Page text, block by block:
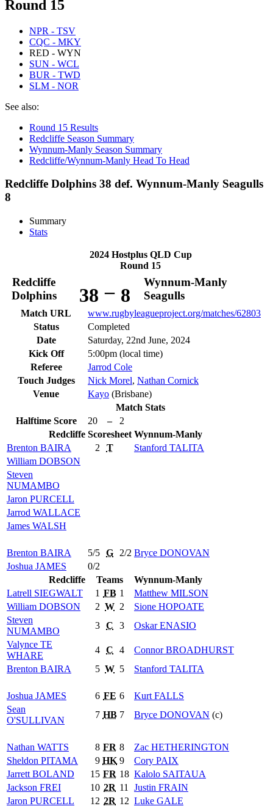
Round 15
NPR - TSV
CQC - MKY
RED - WYN
SUN - WCL
BUR - TWD
SLM - NOR
See also:
Round 15 Results
Redcliffe Season Summary
Wynnum-Manly Season Summary
Redcliffe/Wynnum-Manly Head To Head
Redcliffe Dolphins 38 def. Wynnum-Manly Seagulls
8
Summary
Stats
2024 Hostplus QLD Cup
Round 15
Redcliffe
Dolphins
38 – 8
Wynnum-Manly
Seagulls
Match URL
www.rugbyleagueproject.org/matches/62803
Status
Completed
Date
Saturday, 22nd June, 2024
Kick Off
5:00pm (local time)
Referee
Jarrod Cole
Touch Judges
Nick Morel, Nathan Cornick
Venue
Kayo (Brisbane)
Match Stats
Halftime Score
20 –
2
Redcliffe Scoresheet Wynnum-Manly
Brenton BAIRA 2 T Stanford TALITA
William DOBSON
Steven
NUMAMBO
Jaron PURCELL
Jarrod WALLACE
James WALSH
Brenton BAIRA 5/5 G 2/2 Bryce DONOVAN
Joshua JAMES
0/2
Redcliffe
Teams
Wynnum-Manly
Latrell SIEGWALT 1 FB 1 Matthew MILSON
William DOBSON 2 W 2 Sione HOPOATE
Steven
NUMAMBO
3 C 3 OskarENASIO
Valynce TE
WHARE
4 C 4 ConnorBROADHURST
Brenton BAIRA 5 W 5 Stanford TALITA
Joshua JAMES 6 FE 6 Kurt FALLS
Sean
O'SULLIVAN
7 HB 7 Bryce DONOVAN (c)
Nathan WATTS 8 FR 8 Zac HETHERINGTON
Sheldon PITAMA 9 HK 9 Cory PAIX
Jarrett BOLAND 15 FR 18 Kalolo SAITAUA
Jackson FREI 10 2R 11 Justin FRAIN
Jaron PURCELL 12 2R 12 Luke GALE